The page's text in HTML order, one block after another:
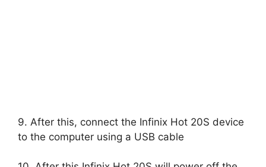
9. After this, connect the Infinix Hot 20S device
to the computer using a USB cable